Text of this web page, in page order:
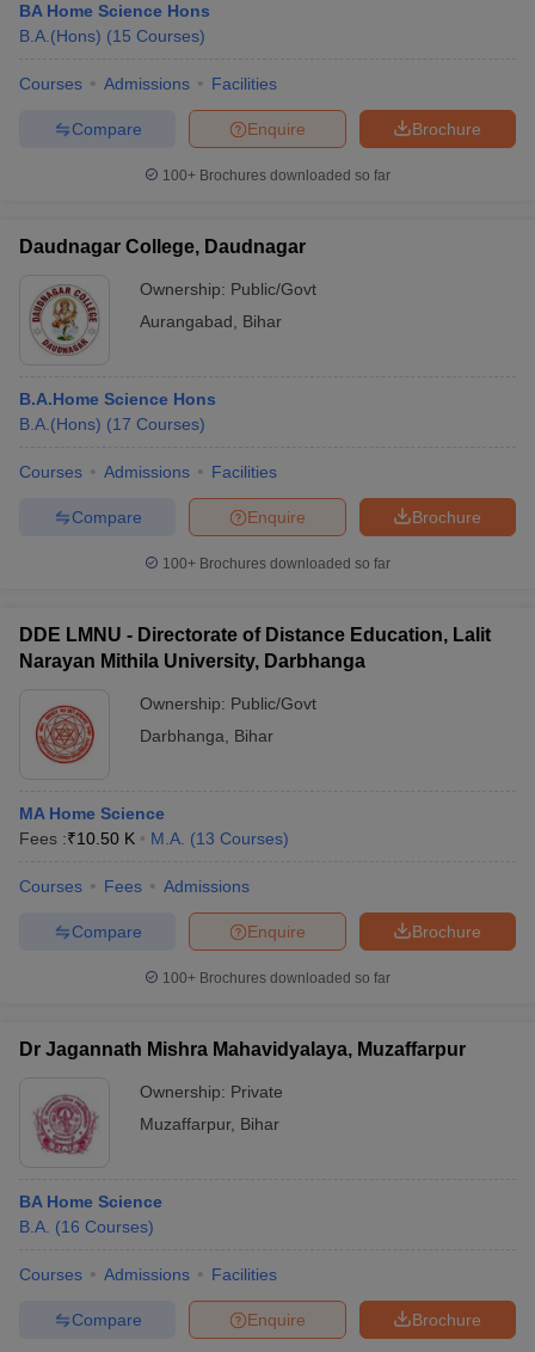
BA Home Science Hons
B.A.(Hons) (15 Courses)
Courses Admissions Facilities
Brochure
Enquire
Compare
100+ Brochures downloaded so far
Daudnagar College, Daudnagar
Ownership: Public/Govt
Aurangabad
Bihar
B.A.Home Science Hons
B.A.(Hons) (17 Courses)
Courses Admissions Facilities
Brochure
Enquire
Compare
100+ Brochures downloaded so far
DDE LMNU - Directorate of Distance Education, Lalit
Narayan Mithila University, Darbhanga
Ownership: Public/Govt
Darbhanga
Bihar
MA Home Science
Fees :₹10.50 K M.A. (13 Courses)
Courses Fees Admissions
Brochure
Enquire
Compare
100+ Brochures downloaded so far
Dr Jagannath Mishra Mahavidyalaya, Muzaffarpur
Ownership: Private
Muzaffarpur, Bihar
BA Home Science
B.A. (16 Courses)
Courses Admissions Facilities
Brochure
Enquire
Compare